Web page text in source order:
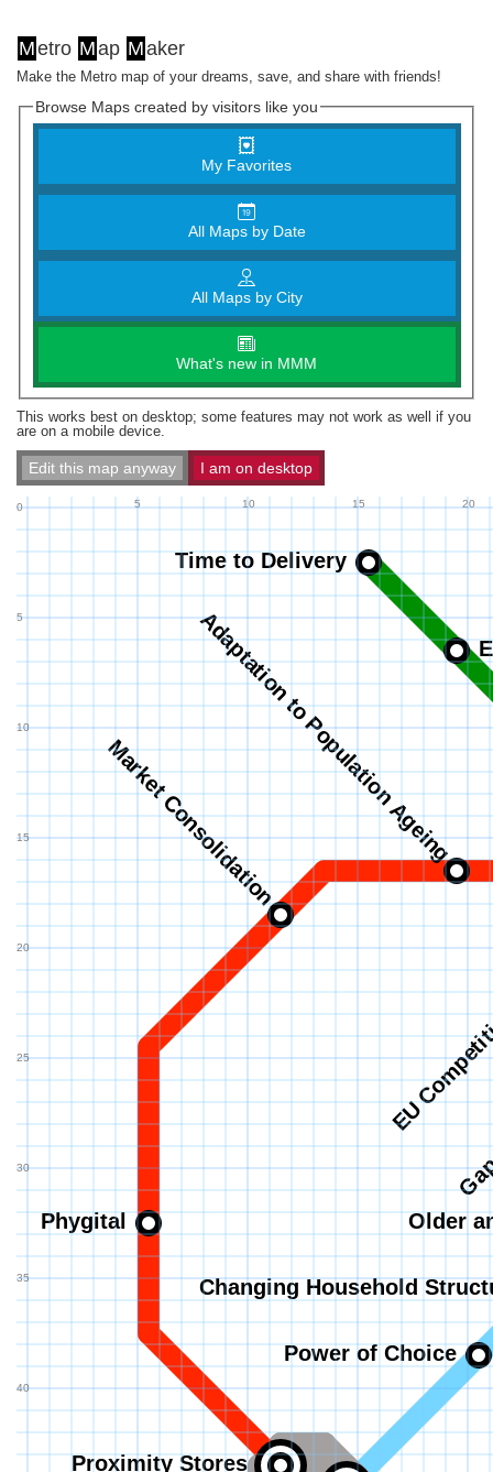
Metro Map Maker
Make the Metro map of your dreams, save, and share with friends!
Browse Maps created by visitors like you
My Favorites
All Maps by Date
All Maps by City
What's new in MMM
This works best on desktop; some features may not work as well if you
are on a mobile device.
Edit this map anyway I am on desktop